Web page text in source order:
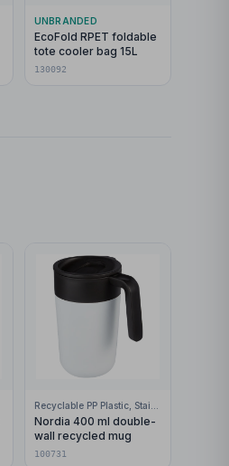
UNBRANDED
EcoFold RPET foldable
tote cooler bag 15L
130092
Nordia 400 ml double-
wall recycled mug
100731